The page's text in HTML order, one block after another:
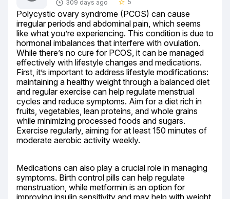
309 days ago star_border 5
Polycystic ovary syndrome (PCOS) can cause
irregular periods and abdominal pain, which seems
like what you’re experiencing. This condition is due to
hormonal imbalances that interfere with ovulation.
While there’s no cure for PCOS, it can be managed
effectively with lifestyle changes and medications.
First, it’s important to address lifestyle modifications:
maintaining a healthy weight through a balanced diet
and regular exercise can help regulate menstrual
cycles and reduce symptoms. Aim for a diet rich in
fruits, vegetables, lean proteins, and whole grains
while minimizing processed foods and sugars.
Exercise regularly, aiming for at least 150 minutes of
moderate aerobic activity weekly.
Medications can also play a crucial role in managing
symptoms. Birth control pills can help regulate
menstruation, while metformin is an option for
improving insulin sensitivity and may help with weight